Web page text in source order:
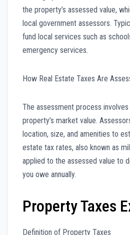
the property’s assessed value,
local government assessors.
fund local services such as
emergency services.
How Real Estate Taxes Are
The assessment process
property’s market value.
location, size, and amenities to
estate tax rates, also known as
applied to the assessed value to
you owe annually.
Property Taxes
Definition of Property Taxes